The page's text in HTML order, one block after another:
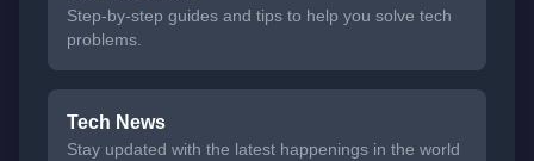
Step-by-step guides and tips to help you solve tech
problems.
Tech News
Stay updated with the latest happenings in the world